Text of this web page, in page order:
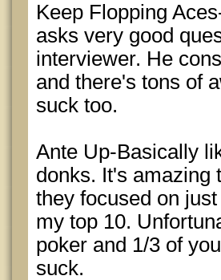
Keep Flopping
asks very good
interviewer. He
and there's tons of
suck too.
Ante Up-Basically
donks. It's amazing
they focused on
my top 10.
poker and 1/3 of
suck.